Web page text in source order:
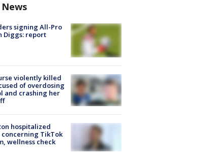
signing All-Pro
Diggs: report
violently killed
of overdosing
and crashing her
hospitalized
TikTok
wellness check